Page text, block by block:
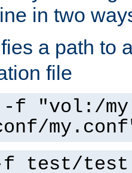
in two
a path to
file
-f "vol:/my
-f test/